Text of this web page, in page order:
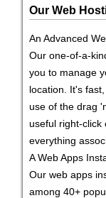
Our Web
An Advanced
Our one-of-a-
you to manage
location. It's
use of the drag
useful right-click
everything
A Web Apps
Our web apps
among 40+